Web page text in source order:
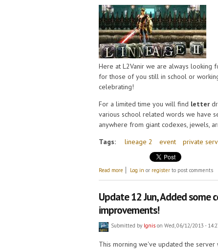
Here at L2Vanir we are always looking
for those of you still in school or
celebrating!
For a limited time you will find letter
various school related words we have
anywhere from giant codexes, jewels,
Tags:
lineage 2 event private
Read more about Lineage II Letter Event!
Log in or register to post comments
Update 12 Jun, Added some
improvements!
Submitted by Ignis on Wed, 06/12/2013 -
This morning we've updated the